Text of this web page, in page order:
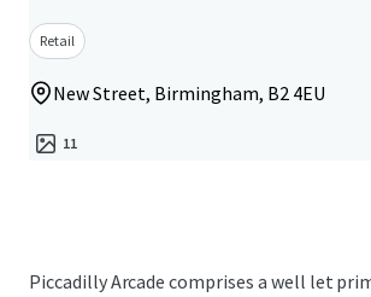
Retail
New Street, Birmingham, B2 4EU
11
Piccadilly Arcade comprises a well let